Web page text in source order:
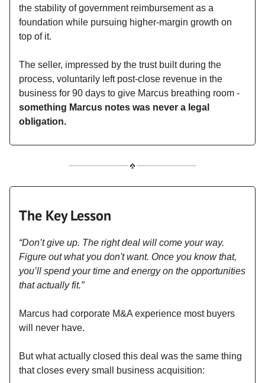
the stability of government reimbursement as a
foundation while pursuing higher-margin growth on
top of it.
The seller, impressed by the trust built during the
process, voluntarily left post-close revenue in the
business for 90 days to give Marcus breathing room -
something Marcus notes was never a legal
obligation.
The Key Lesson
“Don’t give up. The right deal will come your way.
Figure out what you don't want. Once you know that,
you’ll spend your time and energy on the opportunities
that actually fit.”
Marcus had corporate M&A experience most buyers
will never have.
But what actually closed this deal was the same thing
that closes every small business acquisition: